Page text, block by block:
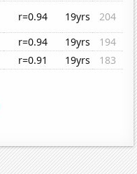
r=0.94 19yrs
204
r=0.94 19yrs
194
r=0.91 19yrs 183